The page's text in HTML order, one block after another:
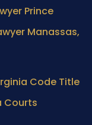
Prince
Manassas,
Code Title
Courts